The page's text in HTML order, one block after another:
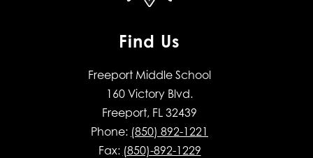
Find Us
Freeport Middle School
160 Victory Blvd.
Freeport, FL 32439
Phone: (850) 892-1221
Fax: (850)-892-1229